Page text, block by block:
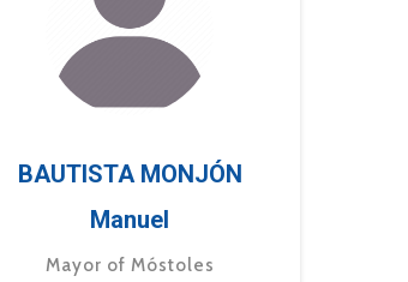
BAUTISTA MONJÓN
Manuel
Mayor of Móstoles